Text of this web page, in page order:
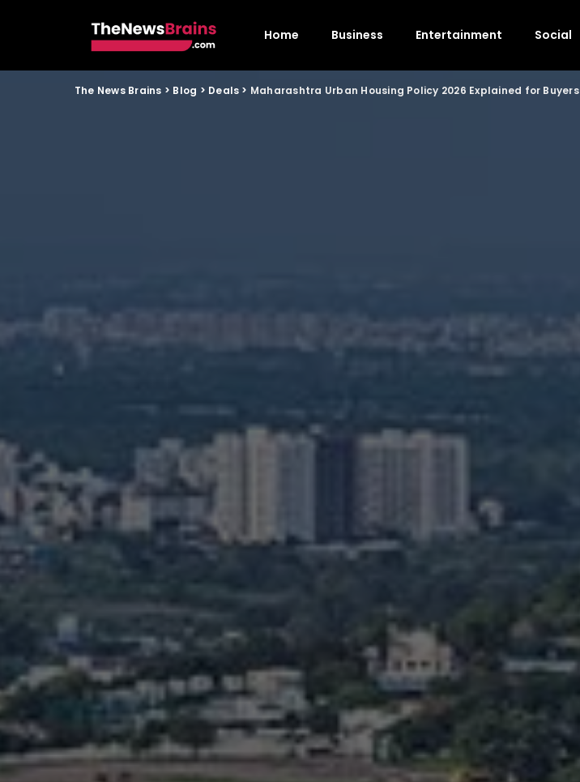
Home Business Entertainment Social
The News Brains > Blog > Deals > Maharashtra Urban Housing Policy 2026 Explained for Buyers